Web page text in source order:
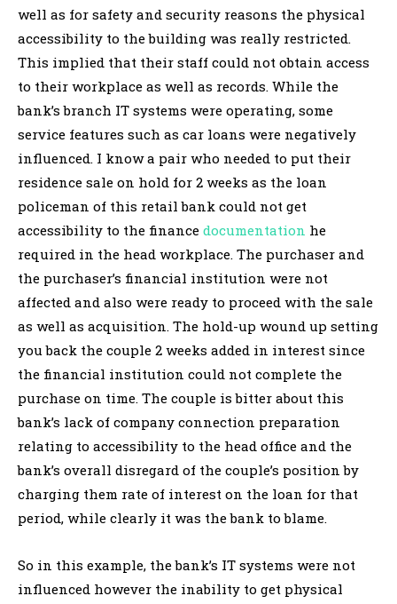
well as for safety and security reasons the physical
accessibility to the building was really restricted.
This implied that their staff could not obtain access
to their workplace as well as records. While the
bank’s branch IT systems were operating, some
service features such as car loans were negatively
influenced. I know a pair who needed to put their
residence sale on hold for 2 weeks as the loan
policeman of this retail bank could not get
accessibility to the finance documentation he
required in the head workplace. The purchaser and
the purchaser’s financial institution were not
affected and also were ready to proceed with the sale
as well as acquisition. The hold-up wound up setting
you back the couple 2 weeks added in interest since
the financial institution could not complete the
purchase on time. The couple is bitter about this
bank’s lack of company connection preparation
relating to accessibility to the head office and the
bank’s overall disregard of the couple’s position by
charging them rate of interest on the loan for that
period, while clearly it was the bank to blame.
So in this example, the bank’s IT systems were not
influenced however the inability to get physical